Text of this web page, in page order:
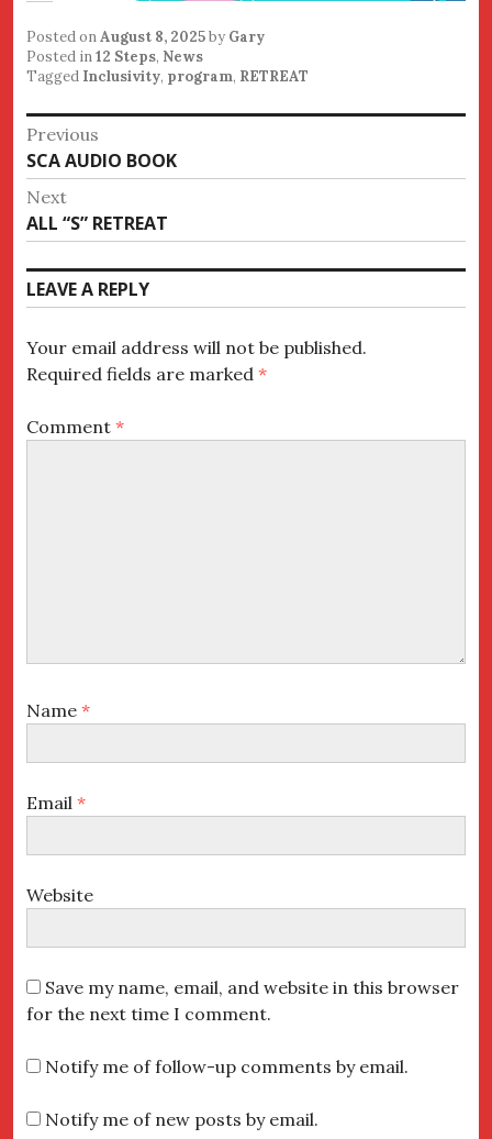
Posted onAugust 8, 2025by Gary
Posted in12 Steps, News
Tagged Inclusivity, program, RETREAT
Post
navigation
Previous
Previous
post:
SCA AUDIO BOOK
Next
Next
post:
ALL “S” RETREAT
LEAVE A REPLY
Your email address will not be published.
Required fields are marked *
Comment *
Name *
Email *
Website
Save my name, email, and website in this browser
for the next time I comment.
Notify me of follow-up comments by email.
Notify me of new posts by email.